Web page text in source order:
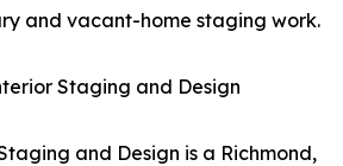
and vacant-home staging work.
Staging and Design
and Design is a Richmond,